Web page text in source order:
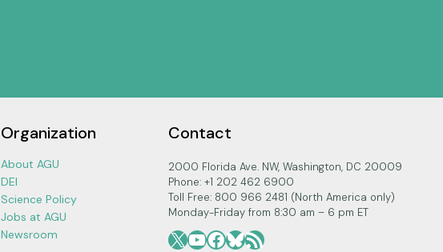
Organization
About AGU
DEI
Science Policy
Jobs at AGU
Newsroom
Contact
2000 Florida Ave. NW, Washington, DC 20009
Phone: +1 202 462 6900
Toll Free: 800 966 2481 (North America only)
Monday-Friday from 8:30 am – 6 pm ET
X YouTube
Facebook
Bluesky
RSS Feed